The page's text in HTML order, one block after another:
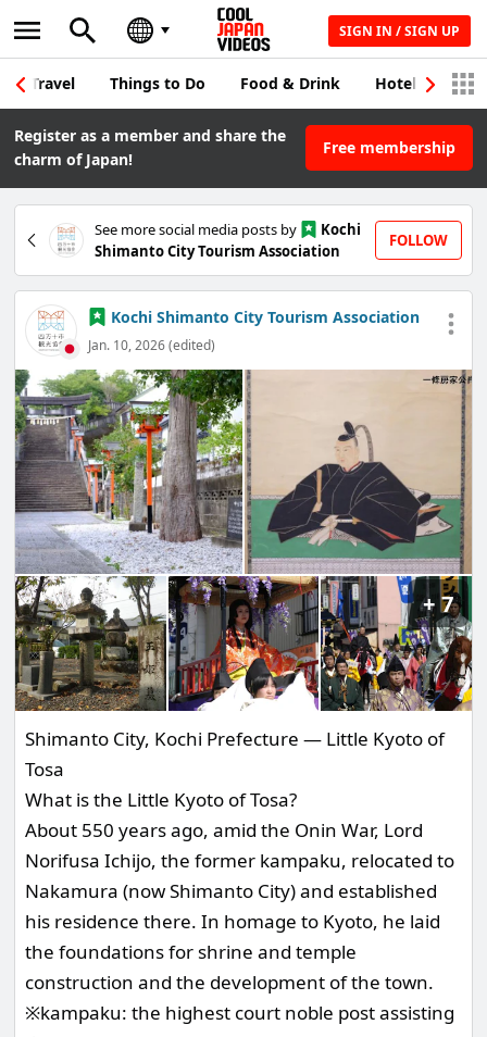
SIGN IN / SIGN UP
Travel Things to Do Food & Drink Hotel &
Register as a member and share the
charm of Japan!
Free membership
See more social media posts by
Kochi
Shimanto City Tourism Association
FOLLOW
Kochi Shimanto City Tourism Association
Jan. 10, 2026 (edited)
7
Shimanto City, Kochi Prefecture — Little Kyoto of
Tosa
What is the Little Kyoto of Tosa?
About 550 years ago, amid the Onin War, Lord
Norifusa Ichijo, the former kampaku, relocated to
Nakamura (now Shimanto City) and established
his residence there. In homage to Kyoto, he laid
the foundations for shrine and temple
construction and the development of the town.
※kampaku: the highest court noble post assisting